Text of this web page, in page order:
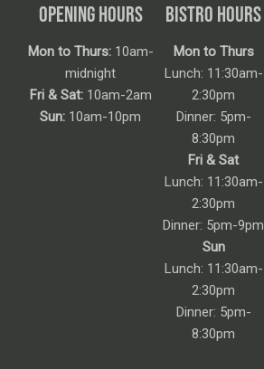
OPENING HOURS
Mon to Thurs:10am-
midnight
Fri & Sat:10am-2am
Sun: 10am-10pm
BISTRO HOURS
Mon to Thurs
Lunch: 11:30am-
2:30pm
Dinner: 5pm-
8:30pm
Fri & Sat
Lunch: 11:30am-
2:30pm
Dinner: 5pm-9pm
Sun
Lunch: 11:30am-
2:30pm
Dinner: 5pm-
8:30pm